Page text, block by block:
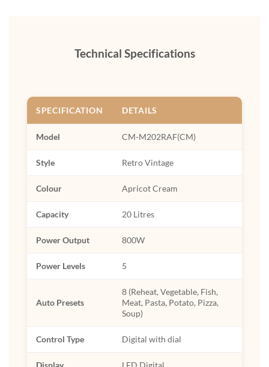
Technical Specifications
SPECIFICATION DETAILS
Model CM-M202RAF(CM)
Style Retro Vintage
Colour Apricot Cream
Capacity 20 Litres
Power Output 800W
Power Levels 5
Auto Presets
8 (Reheat, Vegetable, Fish,
Meat, Pasta, Potato, Pizza,
Soup)
Control Type Digital with dial